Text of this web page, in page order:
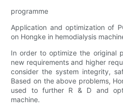
programme
Application and optimization of
on Hongke in hemodialysis
In order to optimize the original
new requirements and higher
consider the system integrity,
Based on the above problems,
used to further R & D and
machine.